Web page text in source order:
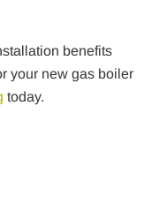
benefits
your new gas boiler
today.